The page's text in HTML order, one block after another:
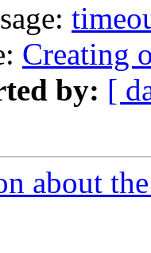
Creating
by: [
about